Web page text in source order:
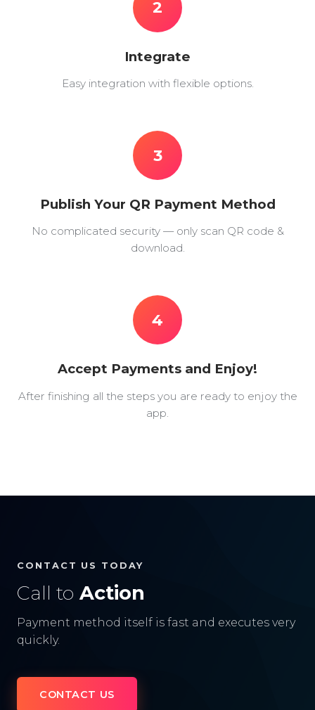
2
Integrate
Easy integration with flexible options.
3
Publish Your QR Payment Method
No complicated security — only scan QR code &
download.
4
Accept Payments and Enjoy!
After finishing all the steps you are ready to enjoy the
app.
CONTACT US TODAY
Call to Action
Payment method itself is fast and executes very
quickly.
CONTACT US